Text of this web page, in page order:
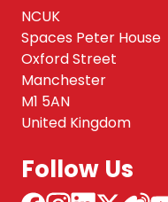
NCUK
Spaces Peter House
Oxford Street
Manchester
M1 5AN
United Kingdom
Follow Us